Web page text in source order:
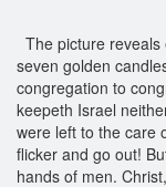
The picture
seven golden
congregation to
keepeth Israel
were left to the care
flicker and go out!
hands of men.